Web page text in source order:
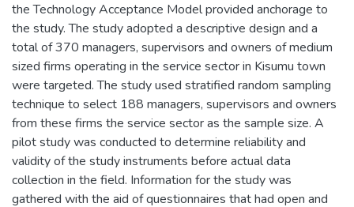
the Technology Acceptance Model provided anchorage to
the study. The study adopted a descriptive design and a
total of 370 managers, supervisors and owners of medium
sized firms operating in the service sector in Kisumu town
were targeted. The study used stratified random sampling
technique to select 188 managers, supervisors and owners
from these firms the service sector as the sample size. A
pilot study was conducted to determine reliability and
validity of the study instruments before actual data
collection in the field. Information for the study was
gathered with the aid of questionnaires that had open and